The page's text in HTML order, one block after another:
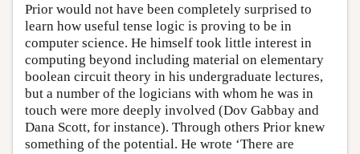
Prior would not have been completely surprised to
learn how useful tense logic is proving to be in
computer science. He himself took little interest in
computing beyond including material on elementary
boolean circuit theory in his undergraduate lectures,
but a number of the logicians with whom he was in
touch were more deeply involved (Dov Gabbay and
Dana Scott, for instance). Through others Prior knew
something of the potential. He wrote ‘There are